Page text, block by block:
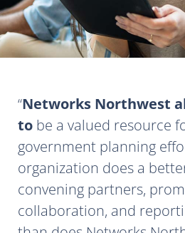
Networks Northwest
to be a valued resource
government planning
organization does a
convening partners,
collaboration, and